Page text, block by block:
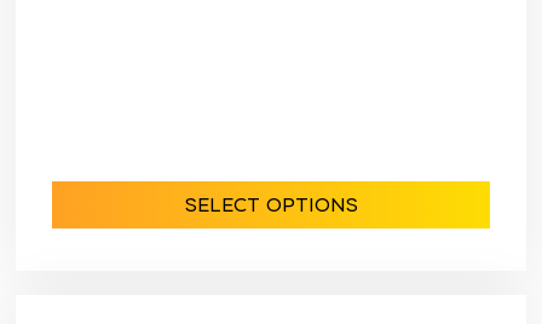
SELECT OPTIONS